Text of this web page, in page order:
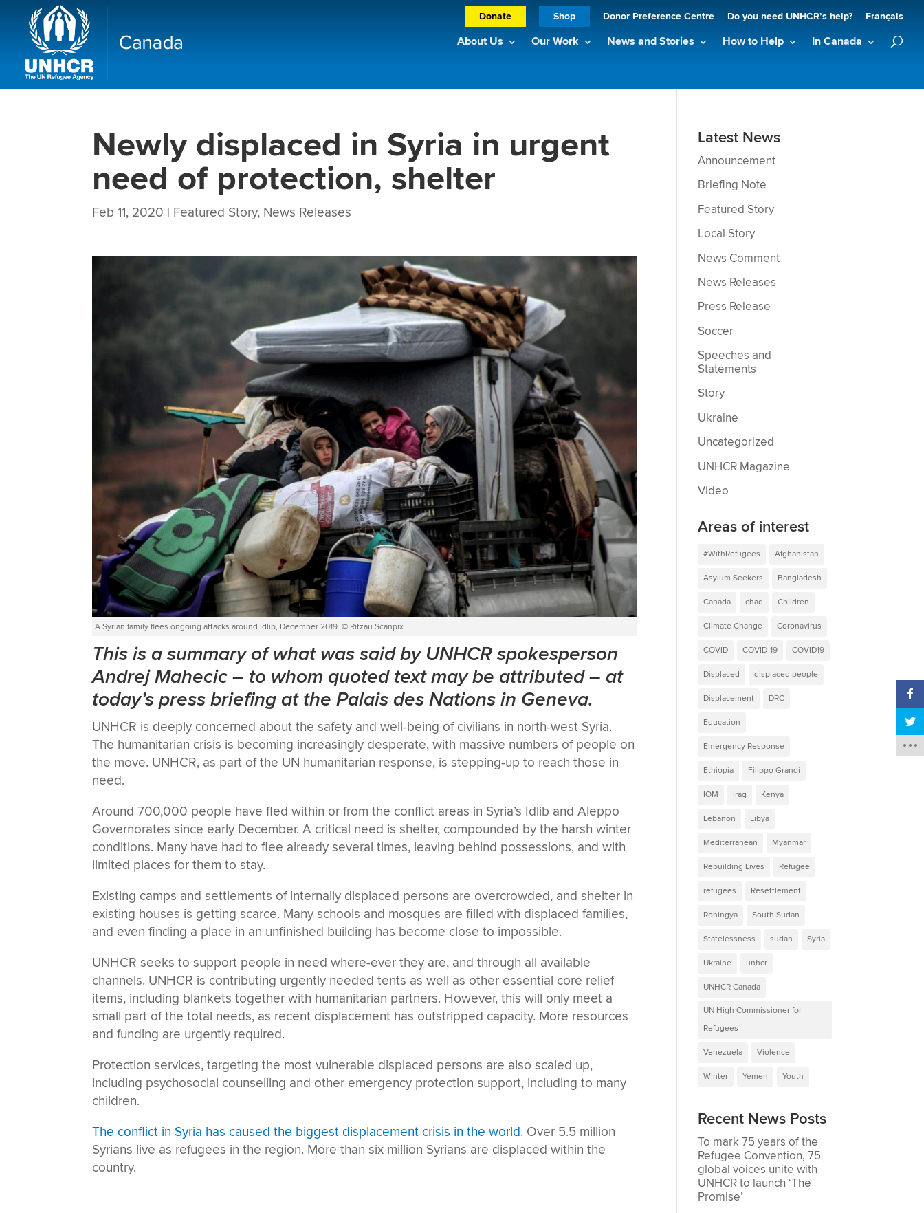
Donate Shop Donor Preference Centre Do you need UNHCR’s help? Français
About Us Our Work News and Stories How to Help In Canada
Newly displaced in Syria in urgent
need of protection, shelter
Feb 11, 2020 | Featured Story, News Releases
A Syrian family flees ongoing attacks around Idlib, December 2019. © Ritzau Scanpix
This is a summary of what was said by UNHCR spokesperson
Andrej Mahecic– to whom quoted text may be attributed– at
today’s press briefing at the Palais des Nations in Geneva.
UNHCR is deeply concerned about the safety and well-being of civilians in north-west Syria.
The humanitarian crisis is becoming increasingly desperate, with massive numbers of people on
the move. UNHCR, as part of the UN humanitarian response, is stepping-up to reach those in
need.
Around 700,000 people have fled within or from the conflict areas in Syria’s Idlib and Aleppo
Governorates since early December. A critical need is shelter, compounded by the harsh winter
conditions. Many have had to flee already several times, leaving behind possessions, and with
limited places for them to stay.
Existing camps and settlements of internally displaced persons are overcrowded, and shelter in
existing houses is getting scarce. Many schools and mosques are filled with displaced families,
and even finding a place in an unfinished building has become close to impossible.
UNHCR seeks to support people in need where-ever they are, and through all available
channels. UNHCR is contributing urgently needed tents as well as other essential core relief
items, including blankets together with humanitarian partners. However, this will only meet a
small part of the total needs, as recent displacement has outstripped capacity. More resources
and funding are urgently required.
Protection services, targeting the most vulnerable displaced persons are also scaled up,
including psychosocial counselling and other emergency protection support, including to many
children.
The conflict in Syria has caused the biggest displacement crisis in the world. Over 5.5 million
Syrians live as refugees in the region. More than six million Syrians are displaced within the
country.
Latest News
Announcement
Briefing Note
Featured Story
Local Story
News Comment
News Releases
Press Release
Soccer
Speeches and
Statements
Story
Ukraine
Uncategorized
UNHCR Magazine
Video
Areas of interest
#WithRefugees Afghanistan
Asylum Seekers Bangladesh
Canada chad Children
Climate Change Coronavirus
COVID COVID-19 COVID19
Displaced displaced people
Displacement DRC
Education
Emergency Response
Ethiopia Filippo Grandi
IOM Iraq Kenya
Lebanon Libya
Mediterranean Myanmar
Rebuilding Lives Refugee
refugees Resettlement
Rohingya South Sudan
Statelessness sudan Syria
Ukraine unhcr
UNHCR Canada
UN High Commissioner for
Refugees
Venezuela Violence
Winter Yemen Youth
Recent News Posts
To mark 75 years of the
Refugee Convention, 75
global voices unite with
UNHCR to launch ‘The
Promise’